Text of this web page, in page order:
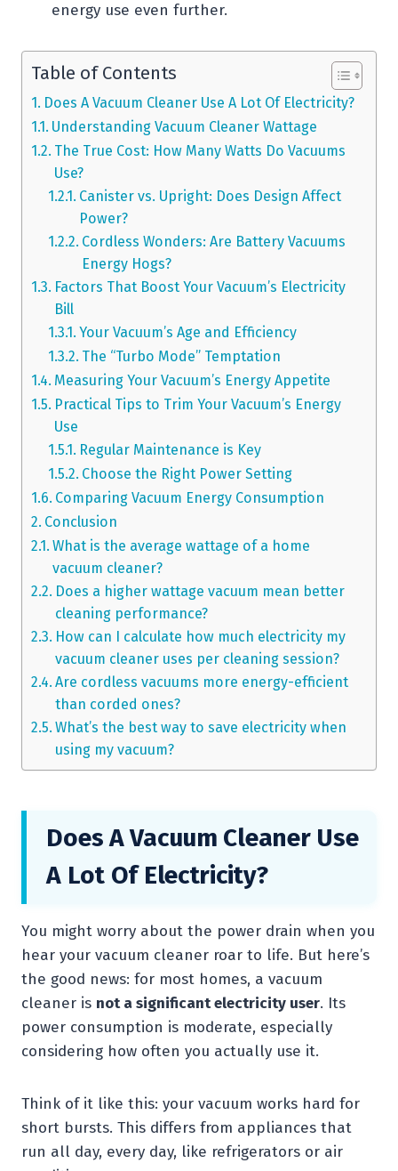
energy use even further.
Table of Contents
Does A Vacuum Cleaner Use A Lot Of Electricity?
Understanding Vacuum Cleaner Wattage
The True Cost: How Many Watts Do Vacuums
Use?
Canister vs. Upright: Does Design Affect
Power?
Cordless Wonders: Are Battery Vacuums
Energy Hogs?
Factors That Boost Your Vacuum’s Electricity
Bill
Your Vacuum’s Age and Efficiency
The “Turbo Mode” Temptation
Measuring Your Vacuum’s Energy Appetite
Practical Tips to Trim Your Vacuum’s Energy
Use
Regular Maintenance is Key
Choose the Right Power Setting
Comparing Vacuum Energy Consumption
Conclusion
What is the average wattage of a home
vacuum cleaner?
Does a higher wattage vacuum mean better
cleaning performance?
How can I calculate how much electricity my
vacuum cleaner uses per cleaning session?
Are cordless vacuums more energy-efficient
than corded ones?
What’s the best way to save electricity when
using my vacuum?
Does A Vacuum Cleaner Use
A Lot Of Electricity?
You might worry about the power drain when you
hear your vacuum cleaner roar to life. But here’s
the good news: for most homes, a vacuum
cleaner is not a significant electricity user. Its
power consumption is moderate, especially
considering how often you actually use it.
Think of it like this: your vacuum works hard for
short bursts. This differs from appliances that
run all day, every day, like refrigerators or air